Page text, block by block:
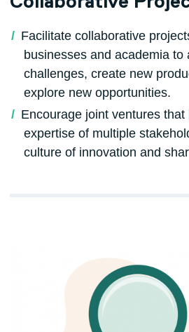
Facilitate collaborative
businesses and academia to
challenges, create new
explore new opportunities.
Encourage joint ventures that
expertise of multiple
culture of innovation and